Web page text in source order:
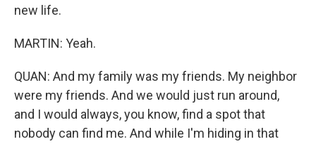
new life.
MARTIN: Yeah.
QUAN: And my family was my friends. My neighbor
were my friends. And we would just run around,
and I would always, you know, find a spot that
nobody can find me. And while I'm hiding in that